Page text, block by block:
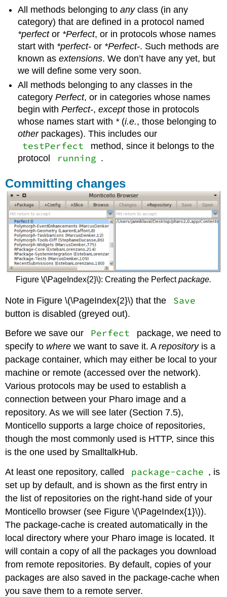
All methods belonging toanyclass (in any
category) that are defined in a protocol named
*perfector *Perfect, or in protocols whose names
start with *perfect-or *Perfect-. Such methods are
known asextensions. We don’t have any yet, but
we will define some very soon.
All methods belonging to any classes in the
categoryPerfect, or in categories whose names
begin withPerfect-,exceptthose in protocols
whose names start with * (i.e., those belonging to
other packages). This includes our
testPerfect
method, since it belongs to the
protocol
running .
Committing changes
Figure \(\PageIndex{2}\): Creating the Perfectpackage.
Note in Figure \(\PageIndex{2}\) that the Save
button is disabled (greyed out).
Before we save our
Perfect
package, we need to
specify to wherewe want to save it. Arepository is a
package container, which may either be local to your
machine or remote (accessed over the network).
Various protocols may be used to establish a
connection between your Pharo image and a
repository. As we will see later (Section 7.5),
Monticello supports a large choice of repositories,
though the most commonly used is HTTP, since this
is the one used by SmalltalkHub.
At least one repository, called
package-cache , is
set up by default, and is shown as the first entry in
the list of repositories on the right-hand side of your
Monticello browser (see Figure \(\PageIndex{1}\)).
The package-cache is created automatically in the
local directory where your Pharo image is located. It
will contain a copy of all the packages you download
from remote repositories. By default, copies of your
packages are also saved in the package-cache when
you save them to a remote server.